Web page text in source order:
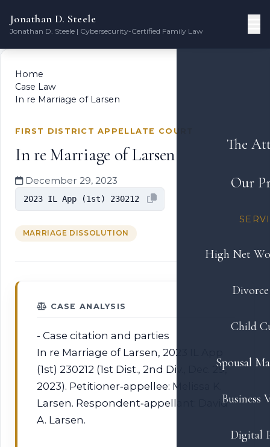
Jonathan D. Steele
Jonathan D. Steele | Cybersecurity-Certified Family Law
The
Our
High Net
Child
Spousal
Business
Digital
Home
Case Law
In re Marriage of Larsen
FIRST DISTRICT APPELLATE COURT
In re Marriage of Larsen
December 29, 2023
2023 IL App (1st) 230212
MARRIAGE DISSOLUTION
CASE ANALYSIS
- Case citation and parties
In re Marriage of Larsen, 2023 IL App
(1st) 230212 (1st Dist., 2nd Div., Dec. 29,
2023). Petitioner‑appellee: Melissa K.
Larsen. Respondent‑appellant: David
A. Larsen.